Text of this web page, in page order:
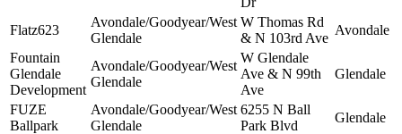
Flatz623
Avondale/Goodyear/West
Glendale
W Thomas Rd
& N 103rd Ave
Avondale
Fountain
Glendale
Development
Avondale/Goodyear/West
Glendale
W Glendale
Ave & N 99th
Ave
Glendale
FUZE
Ballpark
Avondale/Goodyear/West
Glendale
6255 N Ball
Park Blvd
Glendale